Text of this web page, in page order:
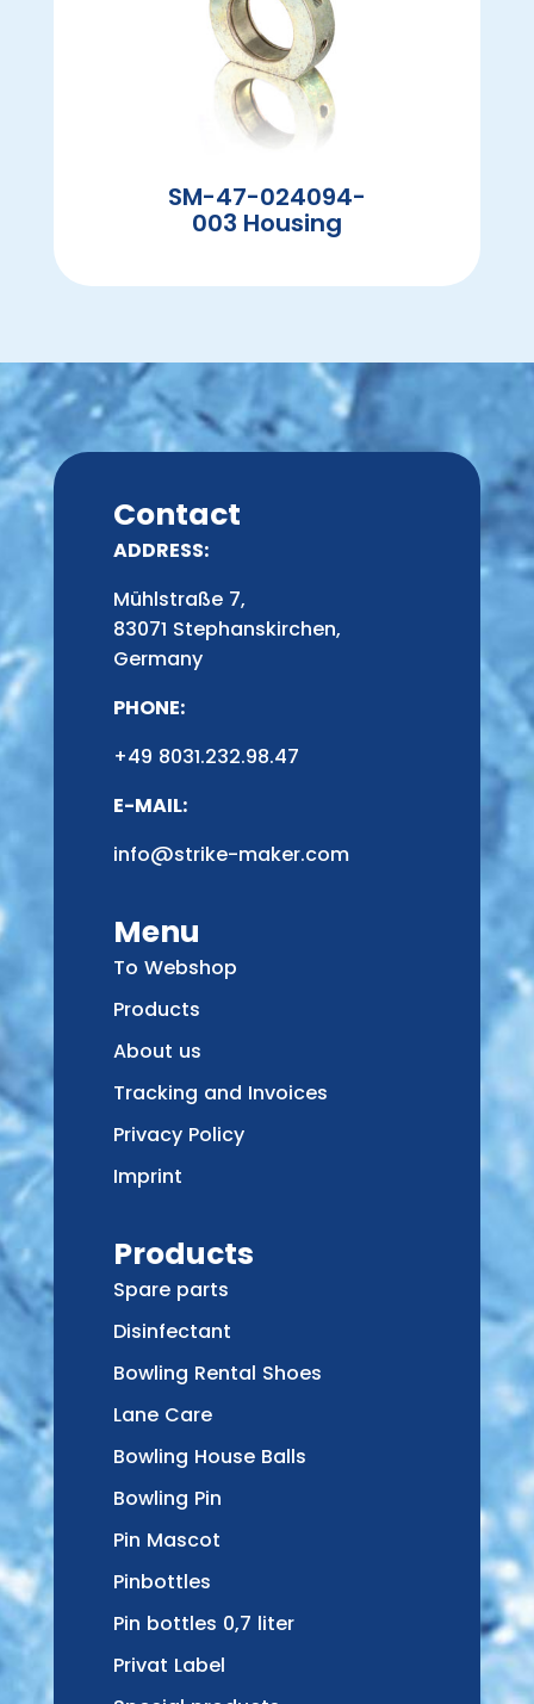
SM-47-024094-
003 Housing
Contact
ADDRESS:
Mühlstraße 7,
83071 Stephanskirchen,
Germany
PHONE:
+49 8031.232.98.47
E-MAIL:
info@strike-maker.com
Menu
To Webshop
Products
About us
Tracking and Invoices
Privacy Policy
Imprint
Products
Spare parts
Disinfectant
Bowling Rental Shoes
Lane Care
Bowling House Balls
Bowling Pin
Pin Mascot
Pinbottles
Pin bottles 0,7 liter
Privat Label